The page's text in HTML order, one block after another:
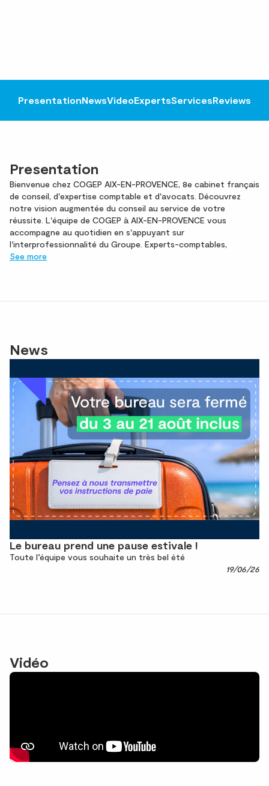
PresentationNewsVideoExpertsServicesReviews
Presentation
Bienvenue chez COGEP AIX-EN-PROVENCE, 8e cabinet français
de conseil, d'expertise comptable et d'avocats. Découvrez
notre vision augmentée du conseil au service de votre
réussite. L'équipe de COGEP à AIX-EN-PROVENCE vous
accompagne au quotidien en s'appuyant sur
l'interprofessionnalité du Groupe. Experts-comptables,
See more
News
Le bureau prend une pause estivale !
Toute l’équipe vous souhaite un très bel été
19/06/26
Vidéo